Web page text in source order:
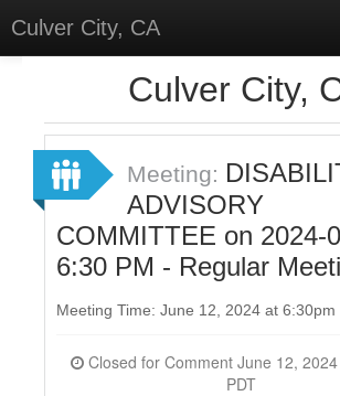
Culver City, CA
Meetings
Select Language
▼
Sign In
Sign Up
Culver City,
Meeting:
ADVISORY
COMMITTEE on 2024-
6:30 PM - Regular
Meeting Time: June 12, 2024 at 6:30pm
Closed for Comment June 12, 2024 at 3:30pm
PDT